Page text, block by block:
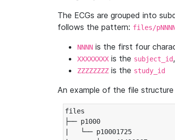
The ECGs are grouped into
follows the pattern: files/
NNNN is the first four
XXXXXXXX is the subject_id,
ZZZZZZZZ is the study_id
An example of the file
files
├── p1000
|   └── p10001725